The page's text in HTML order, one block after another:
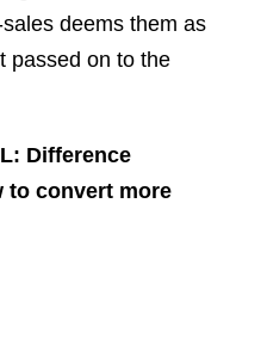
deems them as
passed on to the
Difference
to convert more